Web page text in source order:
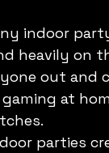
indoor
heavily on
out and
gaming at
parties